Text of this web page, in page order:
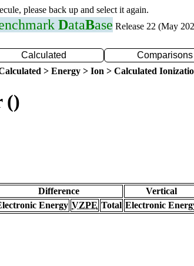
please back up and select it again.
DataBase Release 22 (May
Calculated Comparisons
> Energy > Ion > Calculated
()
Difference Vertical
Energy VZPE Total Electronic